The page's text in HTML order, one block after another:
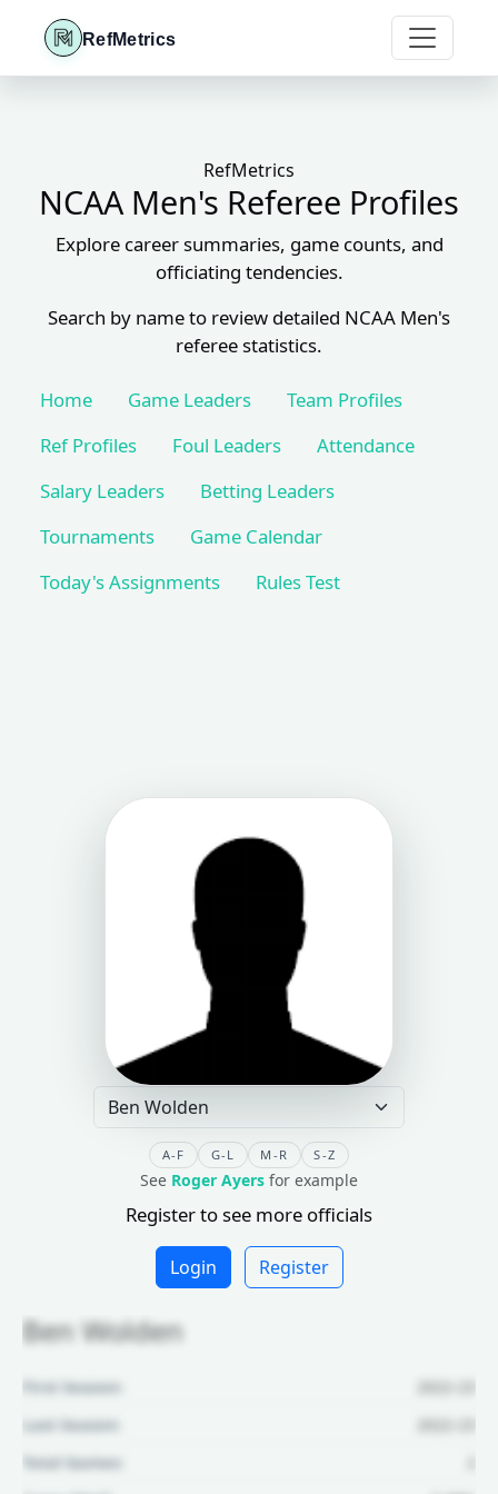
RefMetrics
RefMetrics
NCAA Men's Referee Profiles
Explore career summaries, game counts, and
officiating tendencies.
Search by name to review detailed NCAA Men's
referee statistics.
Home Game Leaders
Team Profiles
Ref Profiles
Foul Leaders
Attendance
Salary Leaders
Betting Leaders
Tournaments
Game Calendar
Today's Assignments
Rules Test
A-F G-L M-R S-Z
See Roger Ayers for example
Register to see more officials
Login Register
Ben Wolden
First Season:
2022-23
Last Season:
2022-23
Total Games: